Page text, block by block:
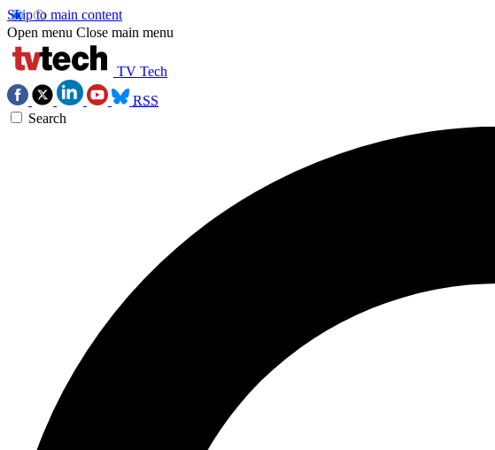
Skip to main content
Open menu Close main menu
TV Tech
RSS
Search